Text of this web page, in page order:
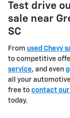
Test drive
sale near
SC
From used Chevy
to competitive
service, and even
all your automotive
free to contact
today.